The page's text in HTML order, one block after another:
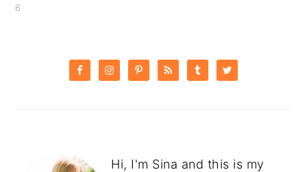
6
SIDEBAR
Hi, I'm Sina and this is my